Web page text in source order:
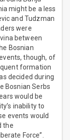
might be a less
and Tudzman
were
between
Bosnian
though, of
formation
decided during
Bosnian Serbs
would be
inability to
events would
the
Force”.